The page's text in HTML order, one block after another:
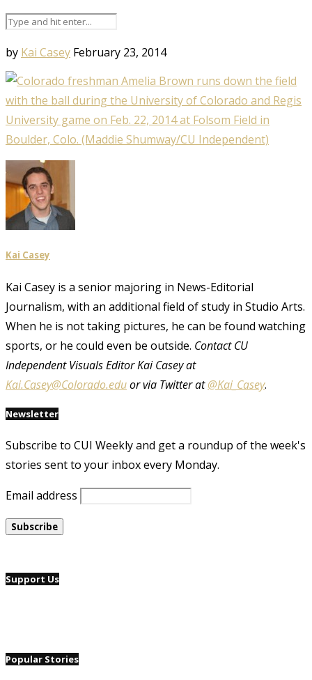
by Kai Casey February 23, 2014
Kai Casey
Kai Casey is a senior majoring in News-Editorial
Journalism, with an additional field of study in Studio Arts.
When he is not taking pictures, he can be found watching
sports, or he could even be outside. Contact CU
Independent Visuals Editor Kai Casey at
Kai.Casey@Colorado.eduor via Twitter at@Kai_Casey.
Newsletter
Subscribe to CUI Weekly and get a roundup of the week's
stories sent to your inbox every Monday.
Email address
Support Us
Popular Stories